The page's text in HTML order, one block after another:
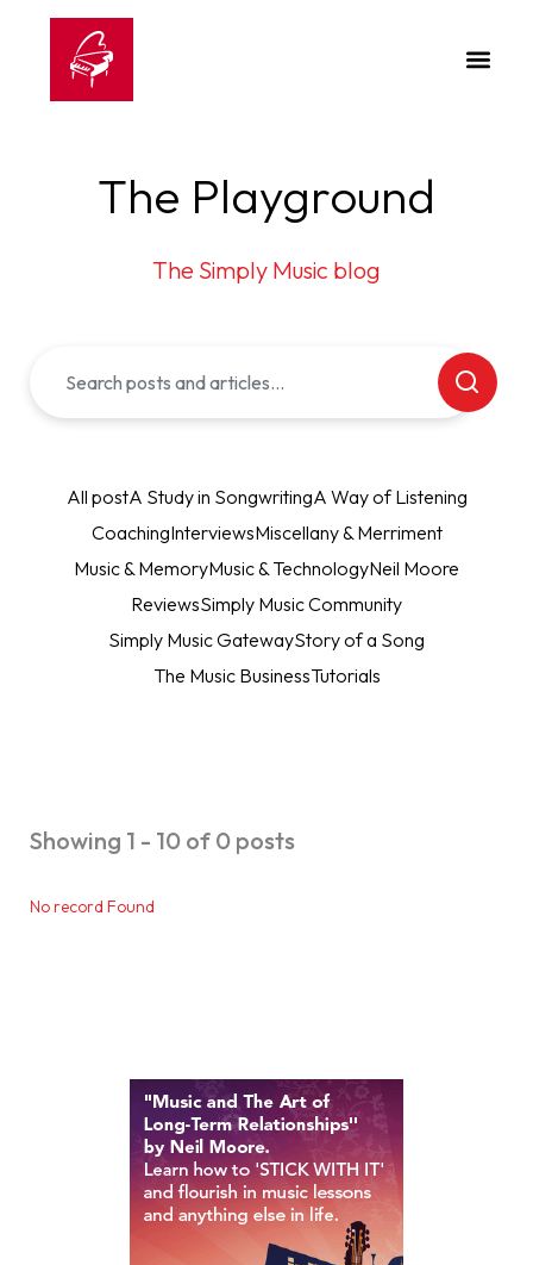
The Playground
The Simply Music blog
All postA Study in SongwritingA Way of Listening
CoachingInterviewsMiscellany & Merriment
Music & MemoryMusic & TechnologyNeil Moore
ReviewsSimply Music Community
Simply Music GatewayStory of a Song
The Music BusinessTutorials
Showing 1 - 10 of 0 posts
No record Found